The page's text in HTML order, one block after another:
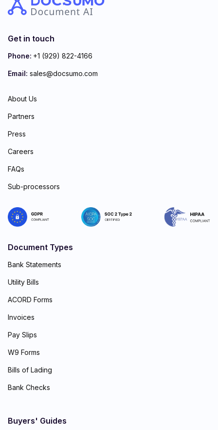
Get in touch
Phone: +1 (929) 822-4166
Email: sales@docsumo.com
About Us
Partners
Press
Careers
FAQs
Sub-processors
Document Types
Bank Statements
Utility Bills
ACORD Forms
Invoices
Pay Slips
W9 Forms
Bills of Lading
Bank Checks
Buyers' Guides